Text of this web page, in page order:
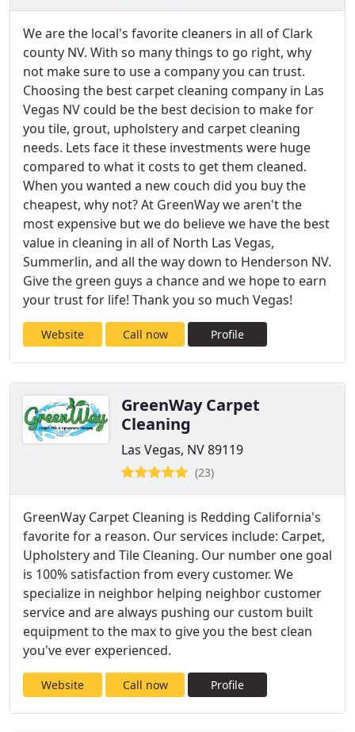
We are the local's favorite cleaners in all of Clark
county NV. With so many things to go right, why
not make sure to use a company you can trust.
Choosing the best carpet cleaning company in Las
Vegas NV could be the best decision to make for
you tile, grout, upholstery and carpet cleaning
needs. Lets face it these investments were huge
compared to what it costs to get them cleaned.
When you wanted a new couch did you buy the
cheapest, why not? At GreenWay we aren't the
most expensive but we do believe we have the best
value in cleaning in all of North Las Vegas,
Summerlin, and all the way down to Henderson NV.
Give the green guys a chance and we hope to earn
your trust for life! Thank you so much Vegas!
Website Call now Profile
GreenWay Carpet
Cleaning
Las Vegas, NV 89119
(23)
GreenWay Carpet Cleaning is Redding California's
favorite for a reason. Our services include: Carpet,
Upholstery and Tile Cleaning. Our number one goal
is 100% satisfaction from every customer. We
specialize in neighbor helping neighbor customer
service and are always pushing our custom built
equipment to the max to give you the best clean
you've ever experienced.
Website Call now Profile